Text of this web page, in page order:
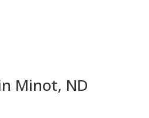
Minot, ND